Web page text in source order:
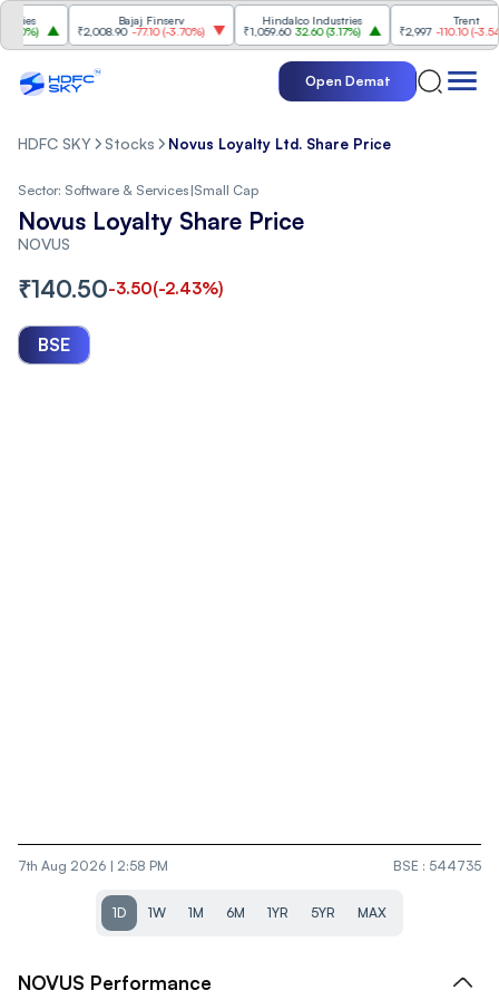
Bajaj Finserv
₹2,008.90 -77.10(-3.70%)
Hindalco Industries
₹1,059.60 32.60(3.17%)
₹2,997 -110.10(-3.54%)
Open Demat
HDFC SKY Stocks Novus Loyalty Ltd. Share Price
Sector: Software & Services|Small Cap
Novus Loyalty Share Price
NOVUS
₹140.50-3.50(-2.43%)
BSE
7th Aug 2026 | 2:58 PM BSE : 544735
1D 1W 1M 6M 1YR 5YR MAX
NOVUS Performance